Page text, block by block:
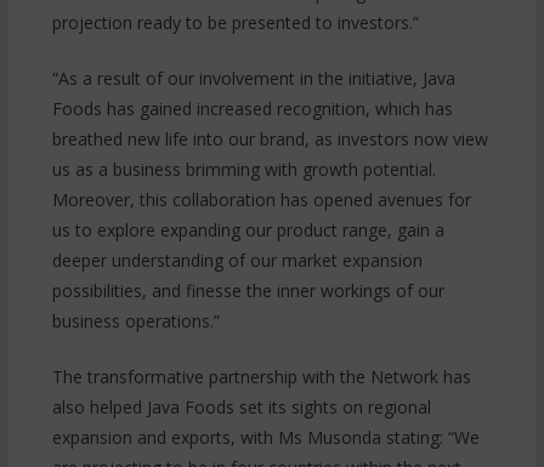
projection ready to be presented to investors.”
“As a result of our involvement in the initiative, Java
Foods has gained increased recognition, which has
breathed new life into our brand, as investors now view
us as a business brimming with growth potential.
Moreover, this collaboration has opened avenues for
us to explore expanding our product range, gain a
deeper understanding of our market expansion
possibilities, and finesse the inner workings of our
business operations.”
The transformative partnership with the Network has
also helped Java Foods set its sights on regional
expansion and exports, with Ms Musonda stating: “We